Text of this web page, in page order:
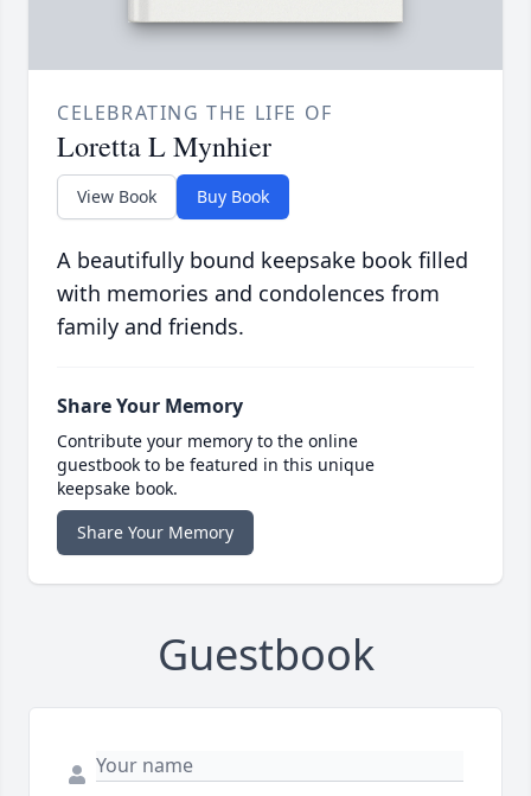
CELEBRATING THE LIFE OF
Loretta L Mynhier
View Book Buy Book
A beautifully bound keepsake book filled
with memories and condolences from
family and friends.
Share Your Memory
Contribute your memory to the online
guestbook to be featured in this unique
keepsake book.
Share Your Memory
Guestbook